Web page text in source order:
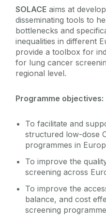
SOLACE aims at
disseminating tools to
bottlenecks and
inequalities in different
provide a toolbox for
for lung cancer
regional level.
Programme objectives:
To facilitate and
structured low-dose
programmes in
To improve the
screening across
To improve the
balance, and cost
screening